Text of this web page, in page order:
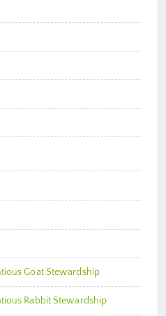
Goat Stewardship
Rabbit Stewardship